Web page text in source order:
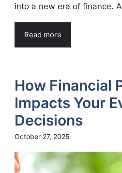
into a new era of finance.
Read more
How Financial
Impacts Your
Decisions
October 27, 2025